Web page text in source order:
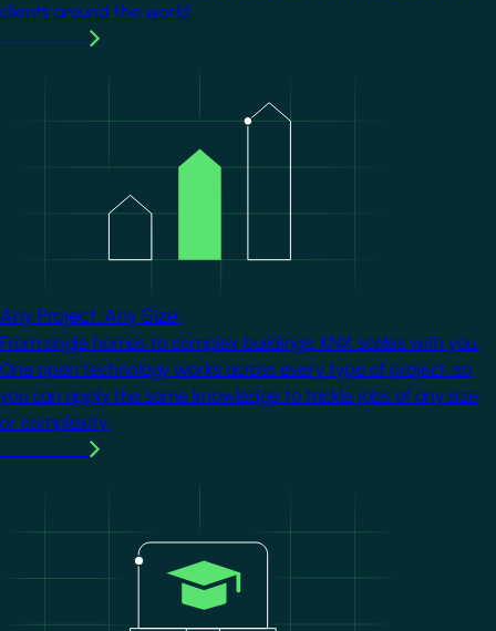
clients around the world.
Any Project. Any Size.
From single homes to complex buildings, KNX scales with you.
One open technology works across every type of project, so
you can apply the same knowledge to tackle jobs of any size
or complexity.